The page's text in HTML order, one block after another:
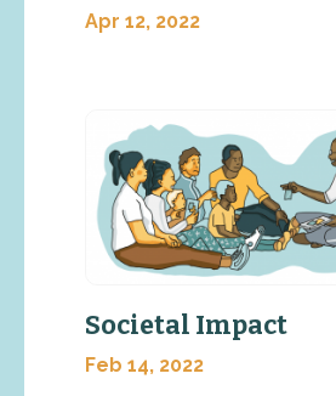
Apr 12, 2022
Societal Impact
Feb 14, 2022